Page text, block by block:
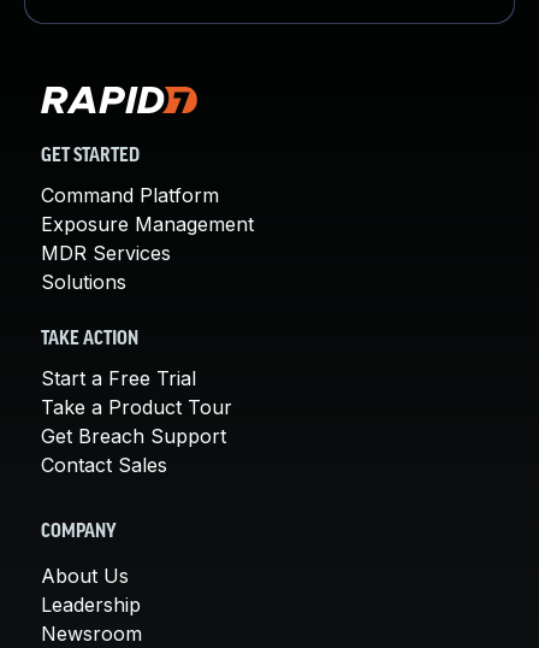
GET STARTED
Command Platform
Exposure Management
MDR Services
Solutions
TAKE ACTION
Start a Free Trial
Take a Product Tour
Get Breach Support
Contact Sales
COMPANY
About Us
Leadership
Newsroom